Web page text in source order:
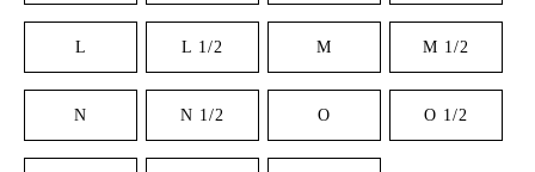
L L 1/2 M M 1/2
N N 1/2 O O 1/2